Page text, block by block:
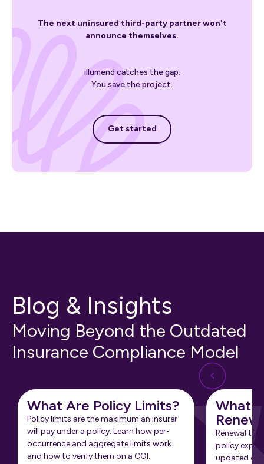
The next uninsured third-party partner won't
announce themselves.
illumend catches the gap.
You save the project.
Get started
Get started
Blog & Insights
Moving Beyond the Outdated
Insurance Compliance Model
What Are Policy Limits?
Policy limits are the maximum an insurer
will pay under a policy. Learn how per-
occurrence and aggregate limits work
and how to verify them on a COI.
What
Renewal
policy
updated